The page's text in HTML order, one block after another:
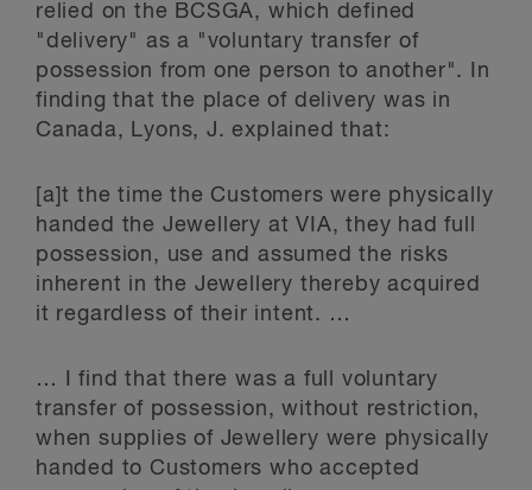
relied on the BCSGA, which defined
"delivery" as a "voluntary transfer of
possession from one person to another". In
finding that the place of delivery was in
Canada, Lyons, J. explained that:
[a]t the time the Customers were physically
handed the Jewellery at VIA, they had full
possession, use and assumed the risks
inherent in the Jewellery thereby acquired
it regardless of their intent. …
… I find that there was a full voluntary
transfer of possession, without restriction,
when supplies of Jewellery were physically
handed to Customers who accepted